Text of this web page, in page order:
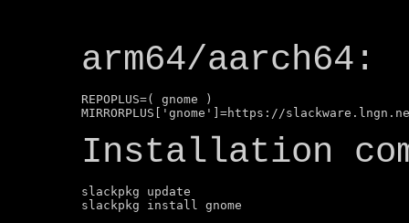
arm64/aarch64:
REPOPLUS=( gnome )
Installation
slackpkg update